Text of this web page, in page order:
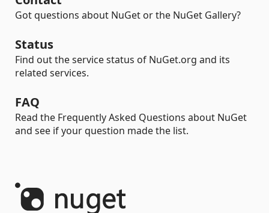
Got questions about NuGet or the NuGet Gallery?
Status
Find out the service status of NuGet.org and its
related services.
FAQ
Read the Frequently Asked Questions about NuGet
and see if your question made the list.